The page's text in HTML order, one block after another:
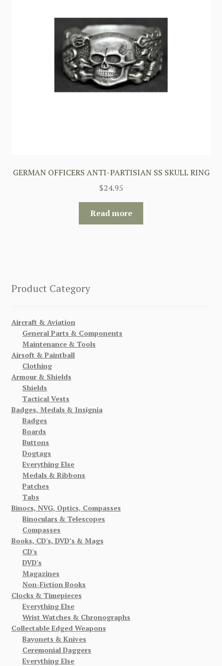
GERMAN OFFICERS ANTI-PARTISIAN SS SKULL RING
$24.95
Read more
Product Category
Aircraft & Aviation
General Parts & Components
Maintenance & Tools
Airsoft & Paintball
Clothing
Armour & Shields
Shields
Tactical Vests
Badges, Medals & Insignia
Badges
Boards
Buttons
Dogtags
Everything Else
Medals & Ribbons
Patches
Tabs
Binocs, NVG, Optics, Compasses
Binoculars & Telescopes
Compasses
Books, CD's, DVD’s & Mags
CD's
DVD's
Magazines
Non-Fiction Books
Clocks & Timepieces
Everything Else
Wrist Watches & Chronographs
Collectable Edged Weapons
Bayonets & Knives
Ceremonial Daggers
Everything Else